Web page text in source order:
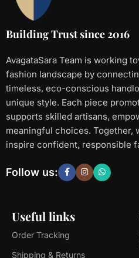
Building Trust since 2016
AvagataSara Team is working
fashion landscape by
timeless, eco-conscious
unique style. Each piece
supports skilled artisans,
meaningful choices. Together,
inspire confident, responsible
Useful links
Order Tracking
Shipping & Returns
Follow us: